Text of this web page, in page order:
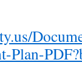
Plan-